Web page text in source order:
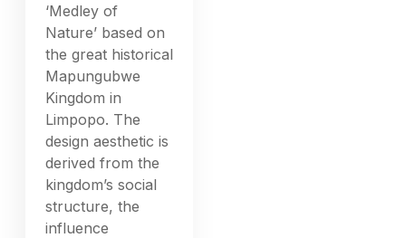
‘Medley of
Nature’ based on
the great historical
Mapungubwe
Kingdom in
Limpopo. The
design aesthetic is
derived from the
kingdom’s social
structure, the
influence